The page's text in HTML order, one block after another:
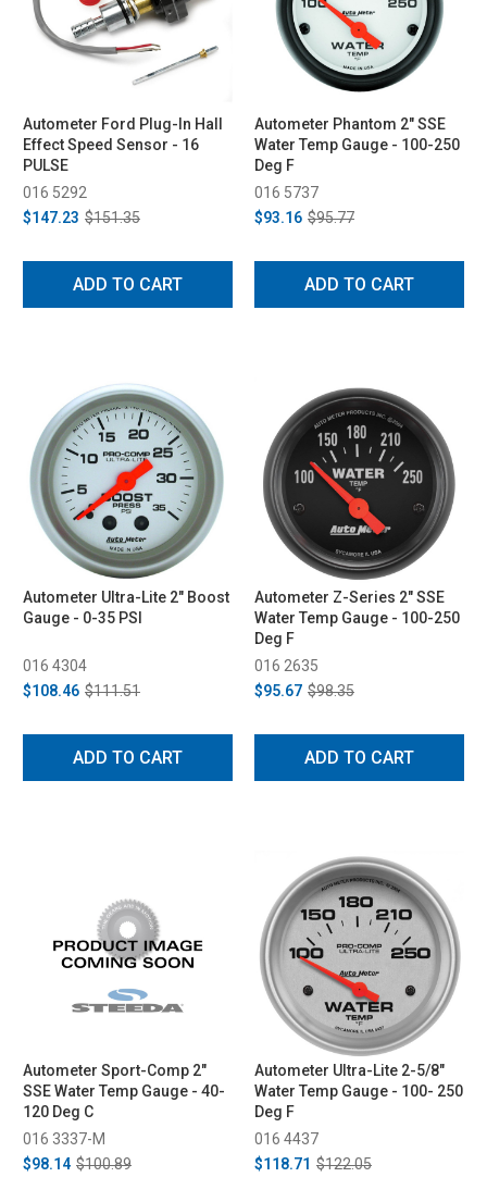
Autometer Ford Plug-In Hall
Effect Speed Sensor - 16
PULSE
016 5292
$147.23 $151.35
ADD TO CART
Autometer Phantom 2" SSE
Water Temp Gauge - 100-250
Deg F
016 5737
$93.16 $95.77
ADD TO CART
Autometer Ultra-Lite 2" Boost
Gauge - 0-35 PSI
016 4304
$108.46 $111.51
ADD TO CART
Autometer Z-Series 2" SSE
Water Temp Gauge - 100-250
Deg F
016 2635
$95.67 $98.35
ADD TO CART
Autometer Sport-Comp 2"
SSE Water Temp Gauge - 40-
120 Deg C
016 3337-M
$98.14 $100.89
Autometer Ultra-Lite 2-5/8"
Water Temp Gauge - 100- 250
Deg F
016 4437
$118.71 $122.05